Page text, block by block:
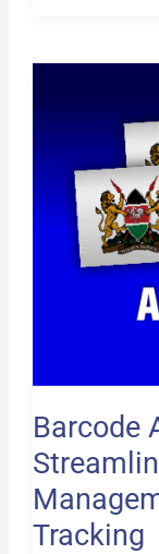
Barcode
Tracking
Streamlining
Inventory
Management